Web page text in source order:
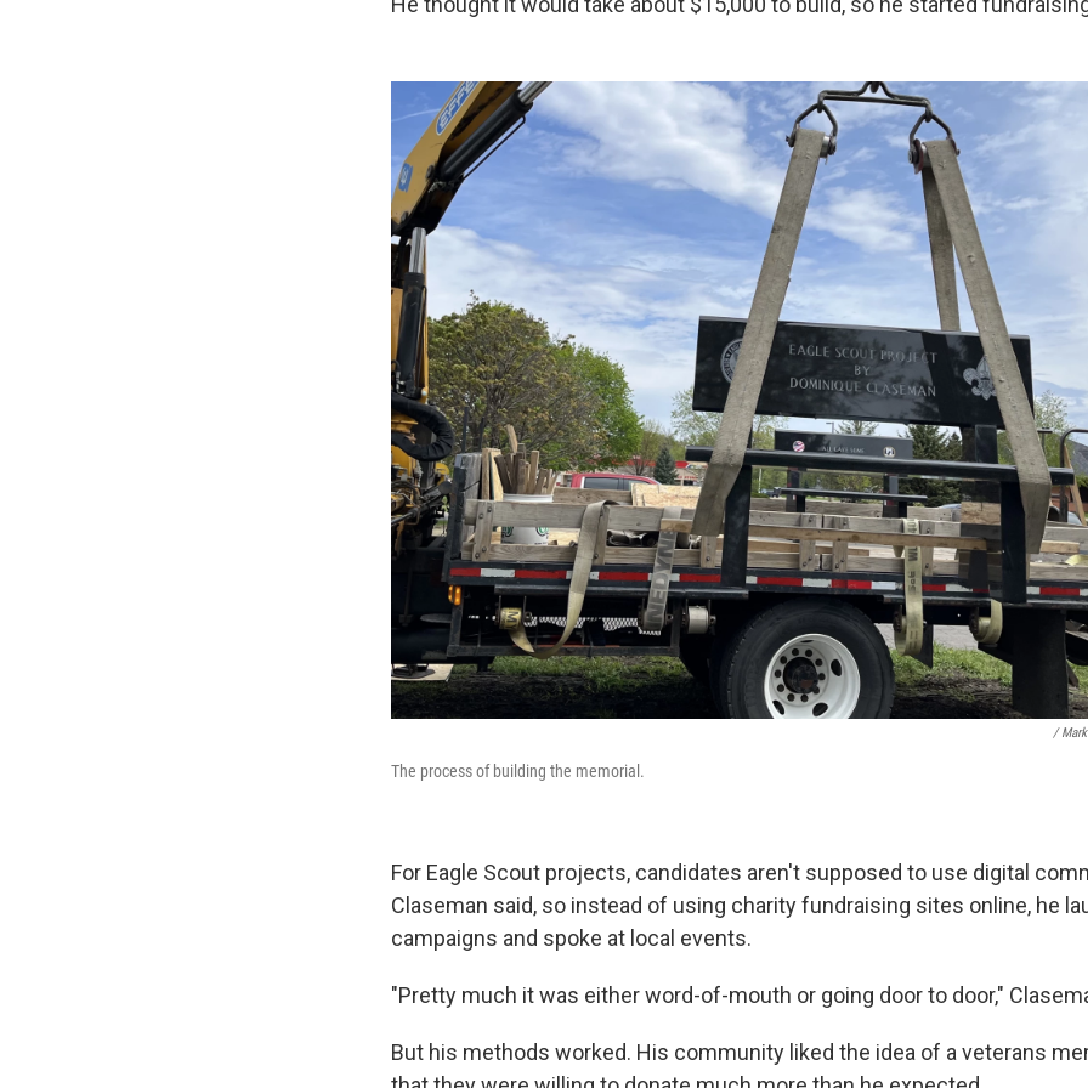
/ Mark
The process of building the memorial.
For Eagle Scout projects, candidates aren't supposed to use digital
Claseman said, so instead of using charity fundraising sites online, he
campaigns and spoke at local events.
"Pretty much it was either word-of-mouth or going door to door,"
But his methods worked. His community liked the idea of a veterans